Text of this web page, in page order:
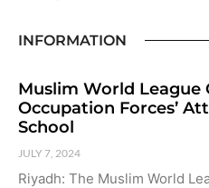
INFORMATION
Muslim World League
Occupation Forces’
School
JULY 7, 2024
Riyadh: The Muslim World